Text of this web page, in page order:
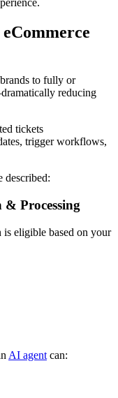
to fully or
reducing
tickets
trigger workflows,
described:
Processing
eligible based on your
AI agent can: